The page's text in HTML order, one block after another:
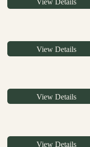
View Details
View Details
View Details